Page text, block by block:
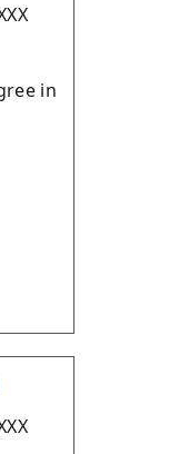
in